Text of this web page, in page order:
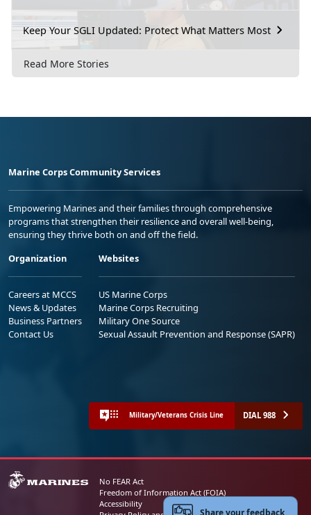
Keep Your SGLI Updated: Protect What Matters Most
Read More Stories
Marine Corps Community Services
Empowering Marines and their families through comprehensive
programs that strengthen their resilience and overall well-being,
ensuring they thrive both on and off the field.
Organization
Careers at MCCS
News & Updates
Business Partners
Contact Us
Websites
US Marine Corps
Marine Corps Recruiting
Military One Source
Sexual Assault Prevention and Response (SAPR)
Military/Veterans Crisis Line DIAL 988
No FEAR Act
Freedom of Information Act (FOIA)
Accessibility
Share your feedback